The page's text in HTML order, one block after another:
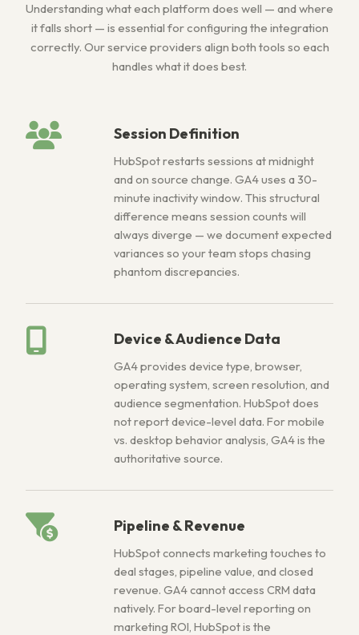
Understanding what each platform does well — and where
it falls short — is essential for configuring the integration
correctly. Our service providers align both tools so each
handles what it does best.
Session Definition
HubSpot restarts sessions at midnight
and on source change. GA4 uses a 30-
minute inactivity window. This structural
difference means session counts will
always diverge — we document expected
variances so your team stops chasing
phantom discrepancies.
Device & Audience Data
GA4 provides device type, browser,
operating system, screen resolution, and
audience segmentation. HubSpot does
not report device-level data. For mobile
vs. desktop behavior analysis, GA4 is the
authoritative source.
Pipeline & Revenue
HubSpot connects marketing touches to
deal stages, pipeline value, and closed
revenue. GA4 cannot access CRM data
natively. For board-level reporting on
marketing ROI, HubSpot is the